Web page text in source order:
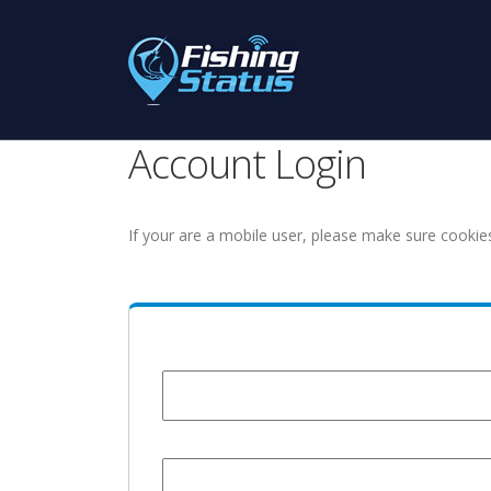
Account Login
If your are a mobile user, please make sure